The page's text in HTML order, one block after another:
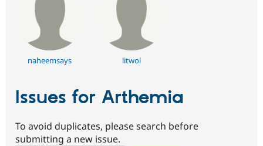
naheemsays litwol
Issues for Arthemia
To avoid duplicates, please search before
submitting a new issue.